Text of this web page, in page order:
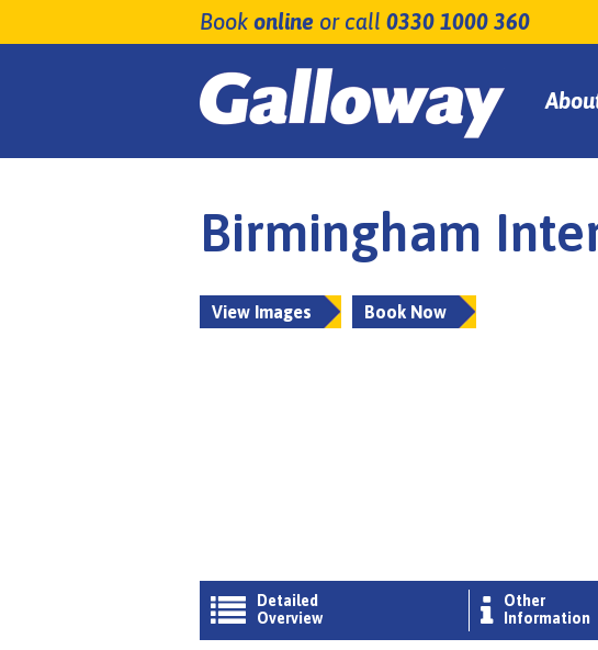
Book online or call 0330 1000 360
Birmingham
View Images Book Now

Detailed
Overview

Other
Information